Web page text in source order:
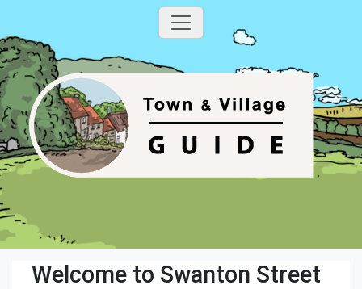
Welcome to Swanton Street